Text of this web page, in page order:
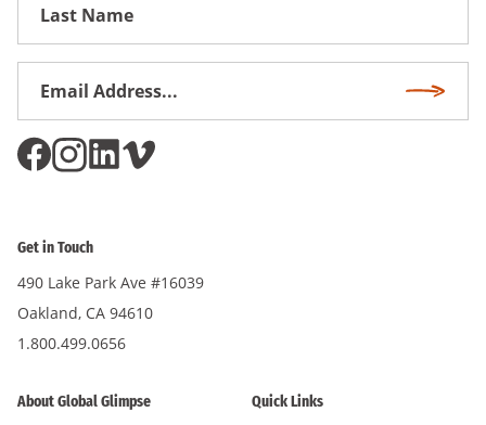
Name
Email
Address*
Get in Touch
490 Lake Park Ave #16039
Oakland, CA 94610
1.800.499.0656
About Global Glimpse Quick Links